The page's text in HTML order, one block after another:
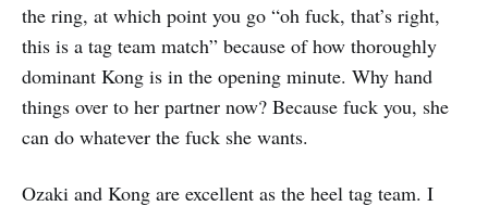
the ring, at which point you go “oh fuck, that’s right,
this is a tag team match” because of how thoroughly
dominant Kong is in the opening minute. Why hand
things over to her partner now? Because fuck you, she
can do whatever the fuck she wants.
Ozaki and Kong are excellent as the heel tag team. I